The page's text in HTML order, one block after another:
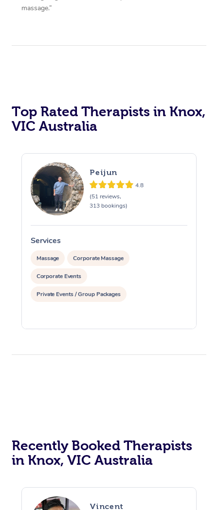
massage.”
Top Rated Therapists in Knox,
VIC Australia
Peijun
4.8
(51 reviews,
313 bookings)
Services
Massage Corporate Massage
Corporate Events
Private Events / Group Packages
Recently Booked Therapists
in Knox, VIC Australia
Vincent